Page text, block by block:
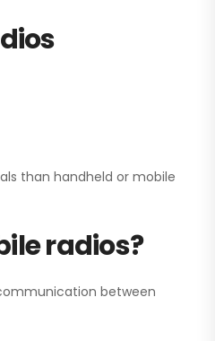
than handheld or mobile
radios?
between